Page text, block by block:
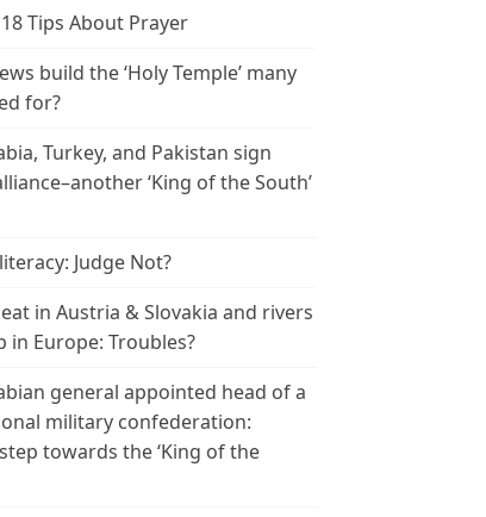
Tips About Prayer
build the ‘Holy Temple’ many
for?
Turkey, and Pakistan sign
‘King of the South’
Judge Not?
in Austria & Slovakia and rivers
in Europe: Troubles?
general appointed head of a
military confederation:
towards the ‘King of the